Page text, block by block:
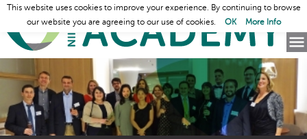
This website uses cookies to improve your experience. By continuing to browse
our website you are agreeing to our use of cookies.
OK More Info